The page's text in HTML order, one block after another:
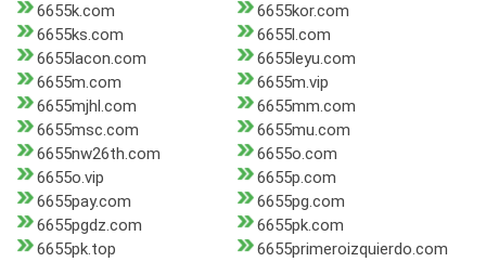
6655k.com
6655kor.com
6655ks.com
6655l.com
6655lacon.com
6655leyu.com
6655m.com
6655m.vip
6655mjhl.com
6655mm.com
6655msc.com
6655mu.com
6655nw26th.com
6655o.com
6655o.vip
6655p.com
6655pay.com
6655pg.com
6655pgdz.com
6655pk.com
6655pk.top
6655primeroizquierdo.com